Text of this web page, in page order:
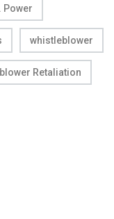
Power
whistleblower
Retaliation